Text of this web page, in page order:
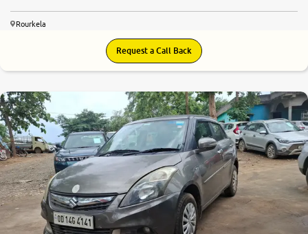
Rourkela
Request a Call Back